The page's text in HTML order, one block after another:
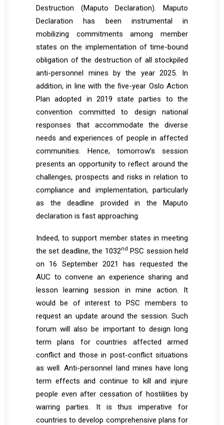
Destruction (Maputo Declaration). Maputo
Declaration has been instrumental in
mobilizing commitments among member
states on the implementation of time-bound
obligation of the destruction of all stockpiled
anti-personnel mines by the year 2025. In
addition, in line with the five-year Oslo Action
Plan adopted in 2019 state parties to the
convention committed to design national
responses that accommodate the diverse
needs and experiences of people in affected
communities. Hence, tomorrow’s session
presents an opportunity to reflect around the
challenges, prospects and risks in relation to
compliance and implementation, particularly
as the deadline provided in the Maputo
declaration is fast approaching.
Indeed, to support member states in meeting
the set deadline, the 1032nd PSC session held
on 16 September 2021 has requested the
AUC to convene an experience sharing and
lesson learning session in mine action. It
would be of interest to PSC members to
request an update around the session. Such
forum will also be important to design long
term plans for countries affected armed
conflict and those in post-conflict situations
as well. Anti-personnel land mines have long
term effects and continue to kill and injure
people even after cessation of hostilities by
warring parties. It is thus imperative for
countries to develop comprehensive plans for